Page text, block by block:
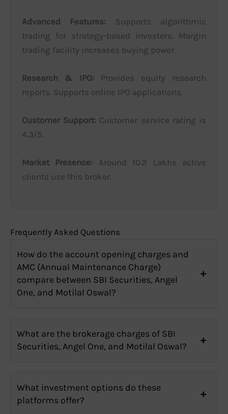
Advanced Features: Supports algorithmic
trading for strategy-based investors. Margin
trading facility increases buying power.
Research & IPO: Provides equity research
reports. Supports online IPO applications.
Customer Support: Customer service rating is
4.3/5.
Market Presence: Around 10.2 Lakhs active
clients use this broker.
Frequently Asked Questions
How do the account opening charges and
AMC (Annual Maintenance Charge)
compare between SBI Securities, Angel
One, and Motilal Oswal?
What are the brokerage charges of SBI
Securities, Angel One, and Motilal Oswal?
What investment options do these
platforms offer?